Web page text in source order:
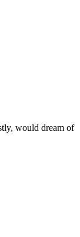
would dream of